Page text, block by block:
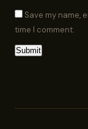
Save my name,
time I comment.